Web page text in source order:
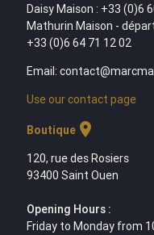
Daisy Maison : +33 (0)6
Mathurin Maison -
+33 (0)6 64 71 12 02
Email:
Use our contact page
Boutiquelocation_on
120, rue des Rosiers
93400 Saint Ouen
Opening Hours :
Friday to Monday from